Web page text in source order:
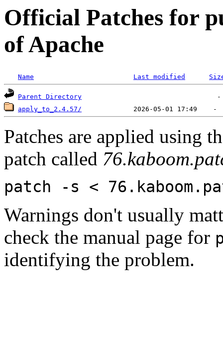
Official Patches for
of Apache
Name Last modified
Parent Directory
apply_to_2.4.57/
Patches are applied using
patch called
patch -s <
Warnings don't usually
check the manual page for
identifying the problem.